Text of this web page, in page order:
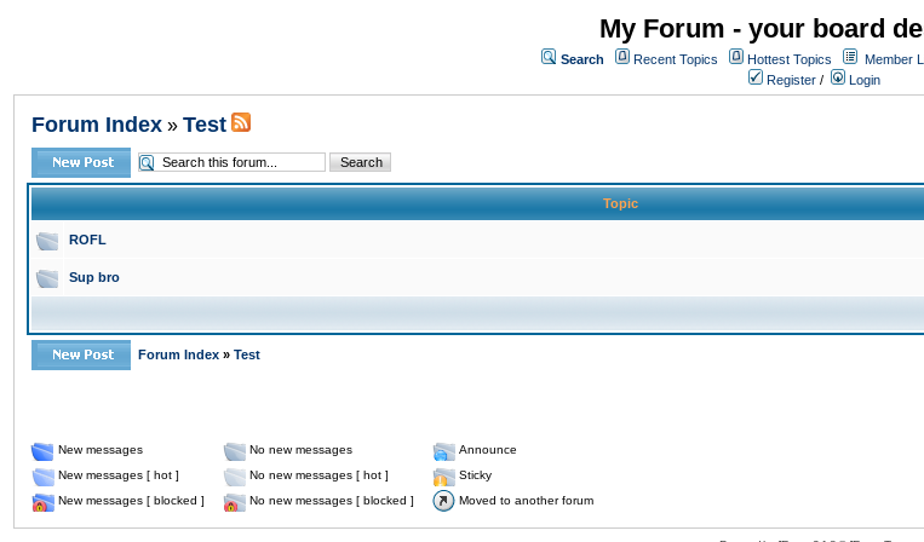
My Forum - your board
Search Recent Topics Hottest Topics Member
Register / Login
Forum Index » Test
Topic
ROFL
Sup bro
Forum Index » Test
New messages No new messages
Announce
New messages [ hot ]
No new messages [ hot ]
Sticky
New messages [ blocked ]
No new messages [ blocked ] Moved to another forum